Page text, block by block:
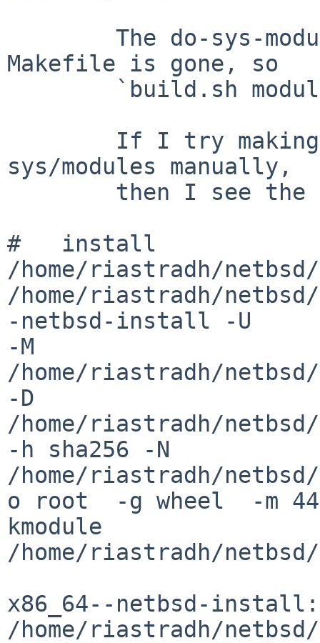
Makefile is gone, so
sys/modules manually,
#   install
/home/riastradh/
/home/riastradh/
-netbsd-install -U
-M
/home/riastradh/
-D
/home/riastradh/
-h sha256 -N
/home/riastradh/
o root  -g wheel  -m
kmodule
/home/riastradh/
x86_64--netbsd-
/home/riastradh/